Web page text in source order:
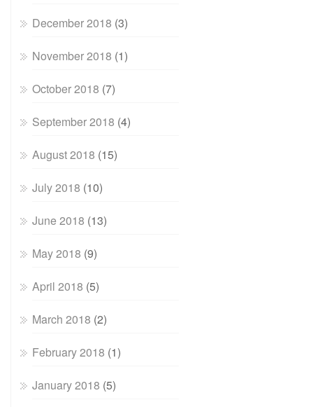
December 2018 (3)
November 2018 (1)
October 2018 (7)
September 2018 (4)
August 2018 (15)
July 2018 (10)
June 2018 (13)
May 2018 (9)
April 2018 (5)
March 2018 (2)
February 2018 (1)
January 2018 (5)